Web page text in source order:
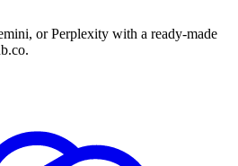
or Perplexity with a ready-made